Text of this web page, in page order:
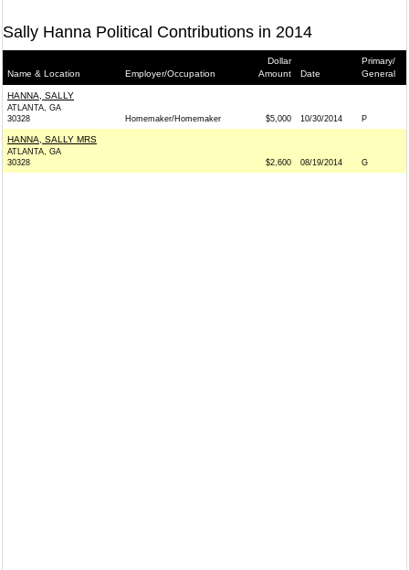
Sally Hanna Political Contributions in 2014
Name & Location Employer/Occupation
Dollar
Amount
Date
Primary/
General
HANNA, SALLY
ATLANTA, GA
30328
Homemaker/Homemaker $5,000 10/30/2014 P
HANNA, SALLY MRS
ATLANTA, GA
30328
$2,600 08/19/2014 G